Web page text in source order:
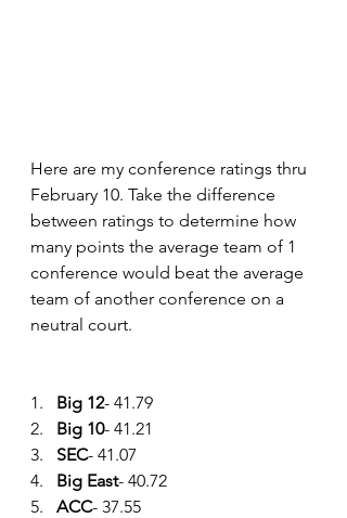
Here are my conference ratings thru
February 10. Take the difference
between ratings to determine how
many points the average team of 1
conference would beat the average
team of another conference on a
neutral court.
1. Big 12- 41.79
2. Big 10- 41.21
3. SEC- 41.07
4. Big East- 40.72
5. ACC- 37.55